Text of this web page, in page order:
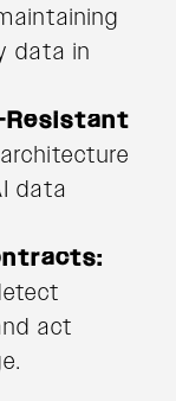
data in
Resistant
data
act